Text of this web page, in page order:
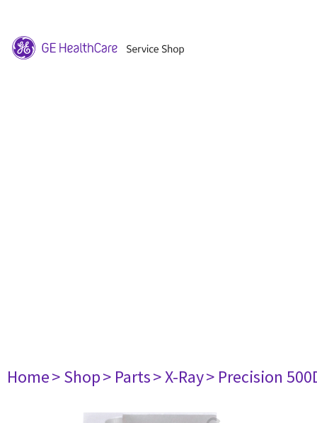
Home> Shop> Parts> X-Ray> Precision